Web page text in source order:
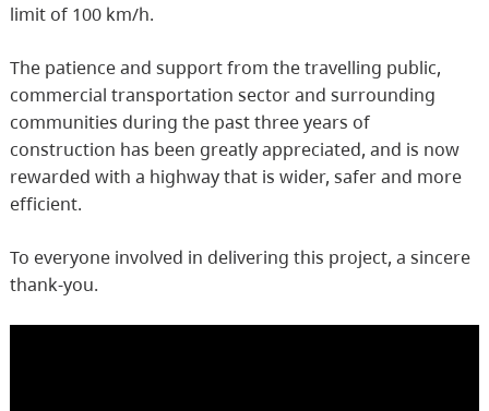
limit of 100 km/h.
The patience and support from the travelling public,
commercial transportation sector and surrounding
communities during the past three years of
construction has been greatly appreciated, and is now
rewarded with a highway that is wider, safer and more
efficient.
To everyone involved in delivering this project, a sincere
thank-you.